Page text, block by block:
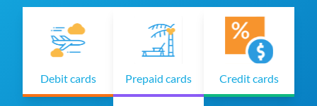
Debit cards Prepaid cards Credit cards